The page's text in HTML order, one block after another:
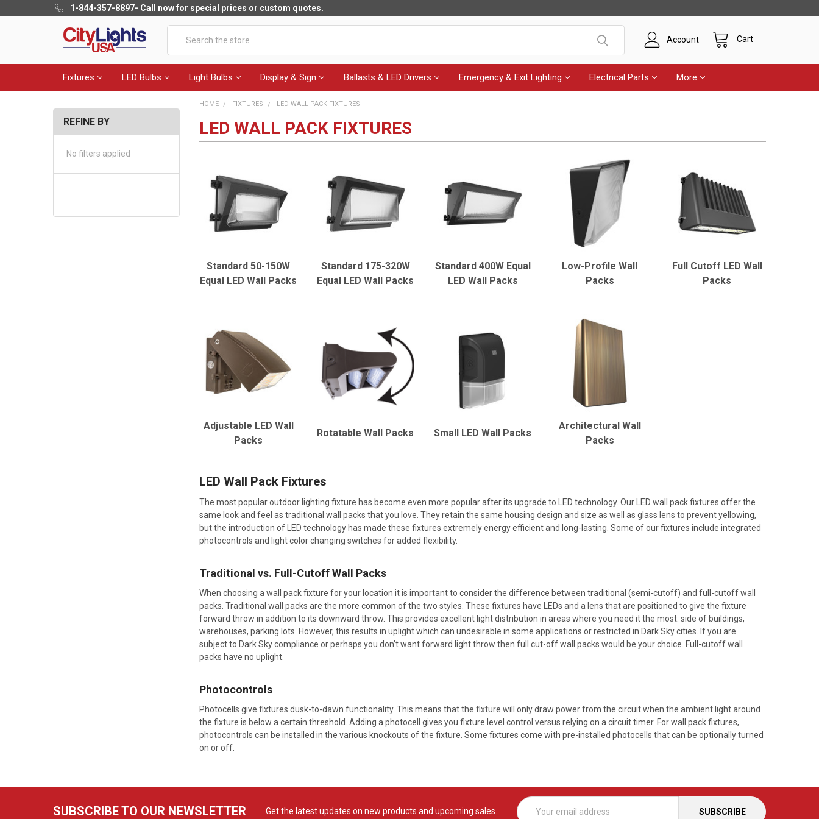
1-844-357-8897- Call now for special prices or custom quotes.
Account Cart
Fixtures LED Bulbs Light Bulbs Display & Sign Ballasts & LED Drivers Emergency & Exit Lighting Electrical Parts More
REFINE BY
No filters applied
HOME FIXTURES LED WALL PACK FIXTURES
LED WALL PACK FIXTURES
Standard 50-150W
Equal LED Wall Packs
Standard 175-320W
Equal LED Wall Packs
Standard 400W Equal
LED Wall Packs
Low-Profile Wall
Packs
Full Cutoff LED Wall
Packs
Adjustable LED Wall
Packs
Rotatable Wall Packs Small LED Wall Packs
Architectural Wall
Packs
LED Wall Pack Fixtures
The most popular outdoor lighting fixture has become even more popular after its upgrade to LED technology. Our LED wall pack fixtures offer the
same look and feel as traditional wall packs that you love. They retain the same housing design and size as well as glass lens to prevent yellowing,
but the introduction of LED technology has made these fixtures extremely energy efficient and long-lasting. Some of our fixtures include integrated
photocontrols and light color changing switches for added flexibility.
Traditional vs. Full-Cutoff Wall Packs
When choosing a wall pack fixture for your location it is important to consider the difference between traditional (semi-cutoff) and full-cutoff wall
packs. Traditional wall packs are the more common of the two styles. These fixtures have LEDs and a lens that are positioned to give the fixture
forward throw in addition to its downward throw. This provides excellent light distribution in areas where you need it the most: side of buildings,
warehouses, parking lots. However, this results in uplight which can undesirable in some applications or restricted in Dark Sky cities. If you are
subject to Dark Sky compliance or perhaps you don’t want forward light throw then full cut-off wall packs would be your choice. Full-cutoff wall
packs have no uplight.
Photocontrols
Photocells give fixtures dusk-to-dawn functionality. This means that the fixture will only draw power from the circuit when the ambient light around
the fixture is below a certain threshold. Adding a photocell gives you fixture level control versus relying on a circuit timer. For wall pack fixtures,
photocontrols can be installed in the various knockouts of the fixture. Some fixtures come with pre-installed photocells that can be optionally turned
on or off.
SUBSCRIBE TO OUR NEWSLETTER Get the latest updates on new products and upcoming sales.
Email
Address